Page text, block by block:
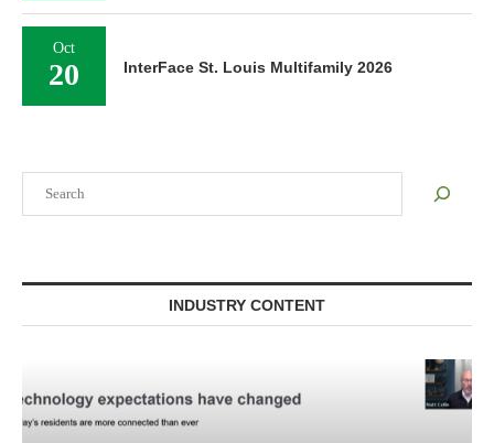
INDUSTRY CONTENT
Oct
20 InterFace St. Louis Multifamily 2026